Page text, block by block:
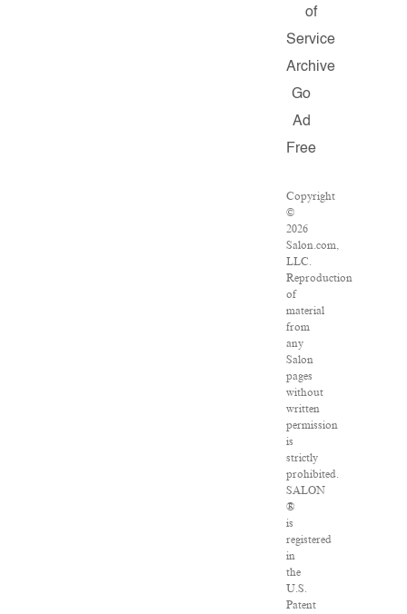
of
Service
Archive
Go
Ad
Free
Copyright
©
2026
Salon.com,
LLC.
Reproduction
of
material
from
any
Salon
pages
without
written
permission
is
strictly
prohibited.
SALON
®
is
registered
in
the
U.S.
Patent